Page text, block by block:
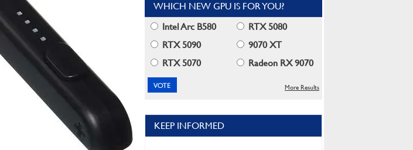
WHICH NEW GPU IS FOR YOU?
Intel Arc B580
RTX 5080
RTX 5090
9070 XT
RTX 5070
Radeon RX 9070
More Results
KEEP INFORMED